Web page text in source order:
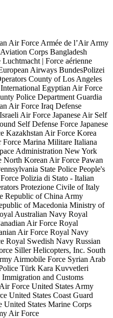
Air Force Armée de l’AirArmy
Corps Bangladesh
Luchtmacht | Force aérienne
Airways BundesPolizei
County of Los Angeles
Egyptian Air Force
Police Department Guardia
Air Force Iraq Defense
Israeli Air Force Japanese Air Self
Self Defense Force Japanese
Kazakhstan Air Force Korea
Force Marina Militare Italiana
Administration New York
North Korean Air Force Pawan
State Police People's
Polizia di Stato - Italian
Protezione Civile of Italy
Republic of China Army
of Macedonia Ministry of
Australian Navy Royal
Air Force Royal
Air Force Royal Navy
Royal Swedish Navy Russian
Siller Helicopters, Inc. South
Airmobile Force Syrian Arab
Türk Kara Kuvvetleri
and Customs
Force United States Army
United States Coast Guard
United States Marine Corps
Air Force